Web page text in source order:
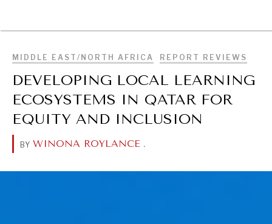
MIDDLE EAST/NORTH AFRICA REPORT REVIEWS
DEVELOPING LOCAL LEARNING
ECOSYSTEMS IN QATAR FOR
EQUITY AND INCLUSION
BY WINONA ROYLANCE .